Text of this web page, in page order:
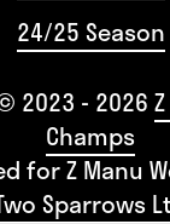
24/25 Season
2023 - 2026
Champs
forZ Manu
Sparrows